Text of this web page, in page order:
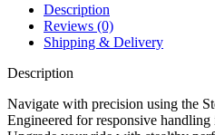
Description
Reviews (0)
Shipping & Delivery
Description
Navigate with precision using the
Engineered for responsive